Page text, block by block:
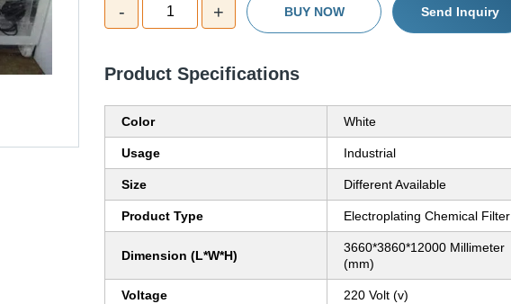
- 1 + BUY NOW Send Inquiry
Product Specifications
Color White
Usage Industrial
Size Different Available
Product Type Electroplating Chemical Filter
Dimension (L*W*H)
3660*3860*12000 Millimeter
(mm)
Voltage 220 Volt (v)